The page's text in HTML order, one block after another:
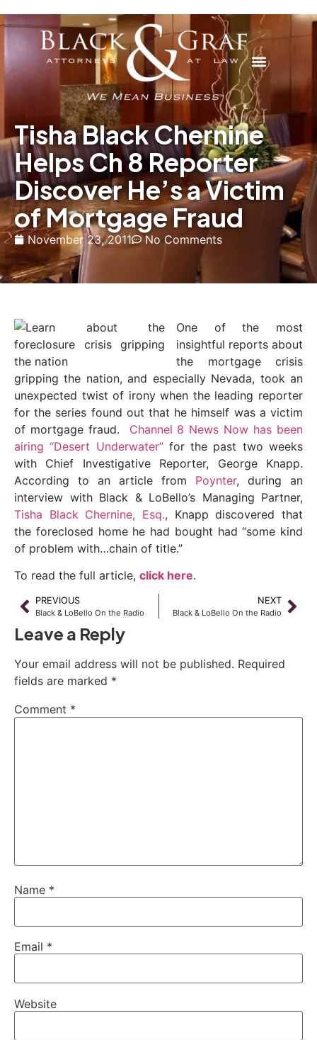
Tisha Black Chernine
Helps Ch 8 Reporter
Discover He’s a Victim
of Mortgage Fraud
November 23, 2011 No Comments
One of the most
insightful reports about
the mortgage crisis
gripping the nation, and especially Nevada, took an
unexpected twist of irony when the leading reporter
for the series found out that he himself was a victim
of mortgage fraud. Channel 8 News Now has been
airing “Desert Underwater”for the past two weeks
with Chief Investigative Reporter, George Knapp.
According to an article from Poynter, during an
interview with Black & LoBello’s Managing Partner,
Tisha Black Chernine, Esq., Knapp discovered that
the foreclosed home he had bought had “some kind
of problem with…chain of title.”
To read the full article, click here.
PREVIOUS
Black & LoBello On the Radio
NEXT
Black & LoBello On the Radio
Leave a Reply
Your email address will not be published. Required
fields are marked *
Comment *
Name *
Email *
Website